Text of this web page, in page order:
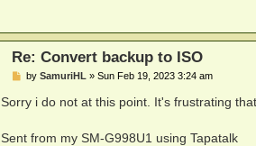
Re: Convert backup to ISO
P
s
t
by SamuriHL » Sun Feb 19, 2023 3:24 am
Sorry i do not at this point. It's frustrating
Sent from my SM-G998U1 using Tapatalk